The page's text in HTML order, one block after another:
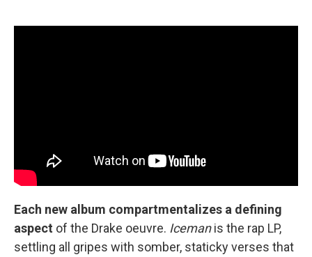
Each new album compartmentalizes a defining
aspect of the Drake oeuvre. Icemanis the rap LP,
settling all gripes with somber, staticky verses that